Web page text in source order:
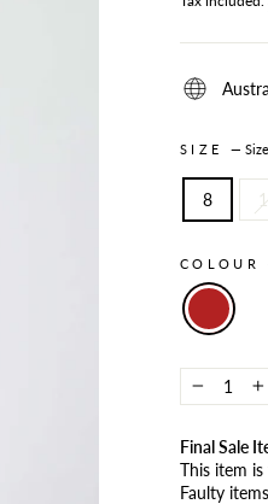
SIZE —
8
COLOUR
− +
Final Sale
This item
Faulty